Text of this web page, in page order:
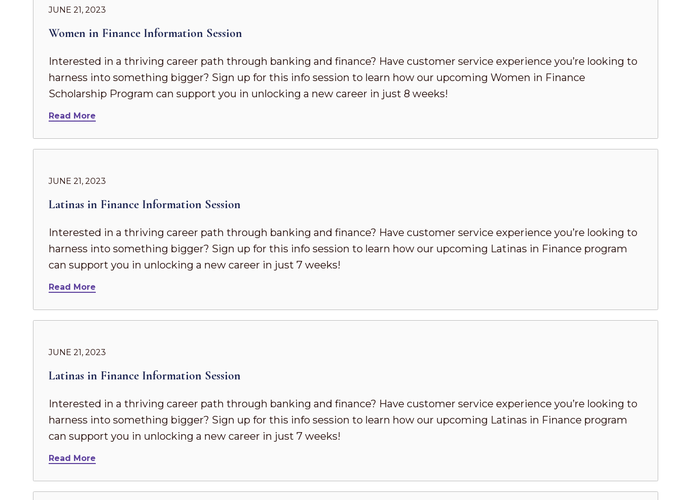
JUNE 21, 2023
Women in Finance Information Session
Interested in a thriving career path through banking and finance? Have customer service experience you’re looking to
harness into something bigger? Sign up for this info session to learn how our upcoming Women in Finance
Scholarship Program can support you in unlocking a new career in just 8 weeks!
Read More
JUNE 21, 2023
Latinas in Finance Information Session
Interested in a thriving career path through banking and finance? Have customer service experience you’re looking to
harness into something bigger? Sign up for this info session to learn how our upcoming Latinas in Finance program
can support you in unlocking a new career in just 7 weeks!
Read More
JUNE 21, 2023
Latinas in Finance Information Session
Interested in a thriving career path through banking and finance? Have customer service experience you’re looking to
harness into something bigger? Sign up for this info session to learn how our upcoming Latinas in Finance program
can support you in unlocking a new career in just 7 weeks!
Read More